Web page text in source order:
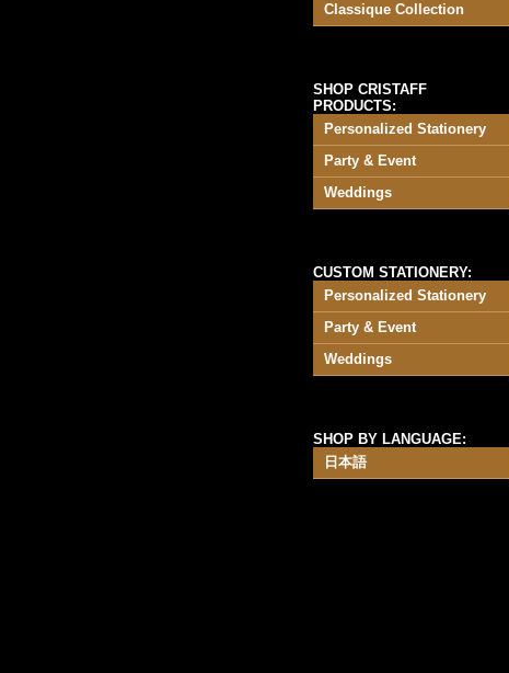
Classique Collection
SHOP CRISTAFF
PRODUCTS:
Personalized Stationery
Party & Event
Weddings
CUSTOM STATIONERY:
Personalized Stationery
Party & Event
Weddings
SHOP BY LANGUAGE:
日本語